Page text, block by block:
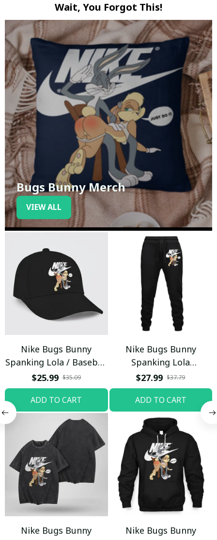
Wait, You Forgot This!
Bugs Bunny Merch
VIEW ALL
Nike Bugs Bunny
Spanking Lola / Baseball
Cap / Trending
$25.99 $35.09
ADD TO CART
Nike Bugs Bunny
Spanking Lola
Sweatpants / Black /
Trending
$27.99 $37.79
ADD TO CART
Nike Bugs Bunny
Nike Bugs Bunny